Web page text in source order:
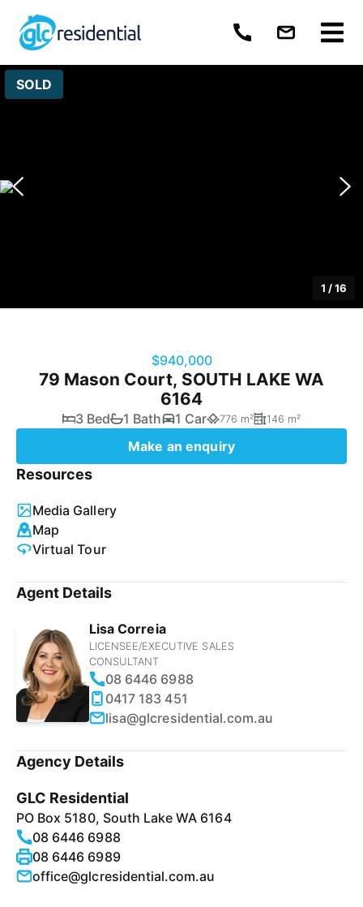
SOLD
1 /16
$940,000
79 Mason Court, SOUTH LAKE WA
6164
3 Bed 1 Bath 1 Car 776 m² 146 m²
Make an enquiry
Resources
Media Gallery
Map
Virtual Tour
Agent Details
Lisa Correia
LICENSEE/EXECUTIVE SALES
CONSULTANT
08 6446 6988
0417 183 451
lisa@glcresidential.com.au
Agency Details
GLC Residential
PO Box 5180, South Lake WA 6164
08 6446 6988
08 6446 6989
office@glcresidential.com.au